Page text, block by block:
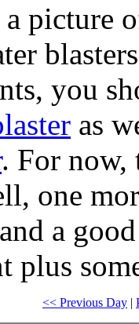
picture
you
as
. For now,
one
a
plus
<< Previous Day |